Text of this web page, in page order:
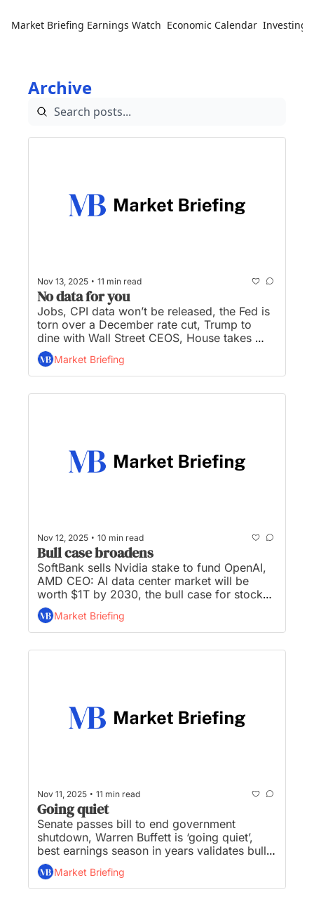
Market Briefing Earnings Watch Economic Calendar Investing
Archive
Nov 13, 2025 • 11 min read
No data for you
Jobs, CPI data won’t be released, the Fed is
torn over a December rate cut, Trump to
dine with Wall Street CEOS, House takes
step toward ending longest government
shutdown in history, and US Mint presses
final penny after more than 200 years...
Market Briefing
Nov 12, 2025 • 10 min read
Bull case broadens
SoftBank sells Nvidia stake to fund OpenAI,
AMD CEO: AI data center market will be
worth $1T by 2030, the bull case for stocks
broadens beyond AI, the Fed is torn over
December rate cut, and three AI megadeals
are breaking new ground on Wall Street...
Market Briefing
Nov 11, 2025 • 11 min read
Going quiet
Senate passes bill to end government
shutdown, Warren Buffett is ‘going quiet’,
best earnings season in years validates bulls’,
the AI-driven rally just got another vote of
confidence, and WH furious with Pulte over
50-year mortgage...
Market Briefing